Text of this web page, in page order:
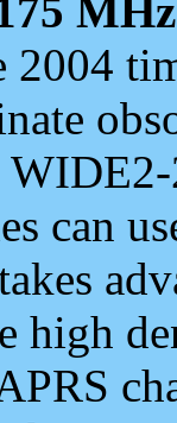
MHz
2004
can
high